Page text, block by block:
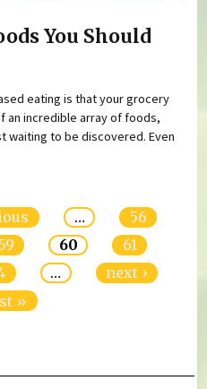
You Should
eating is that your grocery
an incredible array of foods,
waiting to be discovered. Even
…
56
60
61
…
next ›
»